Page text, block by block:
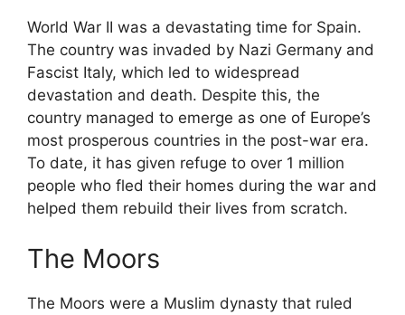
World War II was a devastating time for Spain.
The country was invaded by Nazi Germany and
Fascist Italy, which led to widespread
devastation and death. Despite this, the
country managed to emerge as one of Europe’s
most prosperous countries in the post-war era.
To date, it has given refuge to over 1 million
people who fled their homes during the war and
helped them rebuild their lives from scratch.
The Moors
The Moors were a Muslim dynasty that ruled